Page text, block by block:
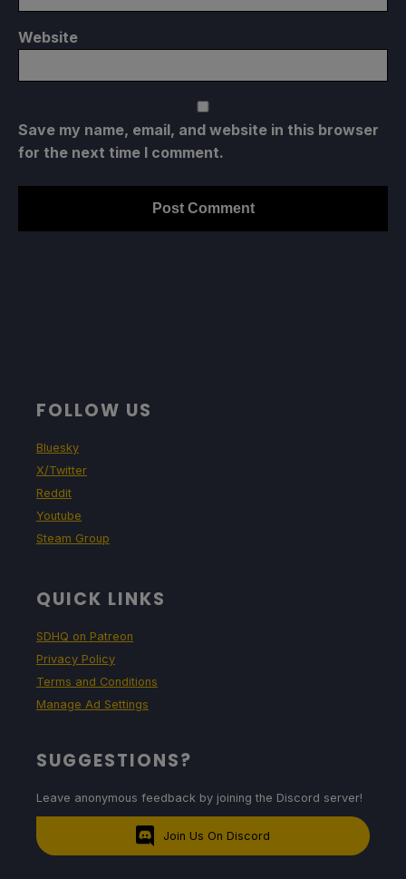
Website
Save my name, email, and website in this browser
for the next time I comment.
FOLLOW US
Bluesky
X/Twitter
Reddit
Youtube
Steam Group
QUICK LINKS
SDHQ on Patreon
Privacy Policy
Terms and Conditions
Manage Ad Settings
SUGGESTIONS?
Leave anonymous feedback by joining the Discord server!
Join Us On Discord